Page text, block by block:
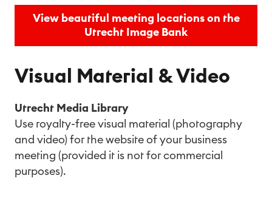
View beautiful meeting locations on the
Utrecht Image Bank
Visual Material & Video
Utrecht Media Library
Use royalty-free visual material (photography
and video) for the website of your business
meeting (provided it is not for commercial
purposes).